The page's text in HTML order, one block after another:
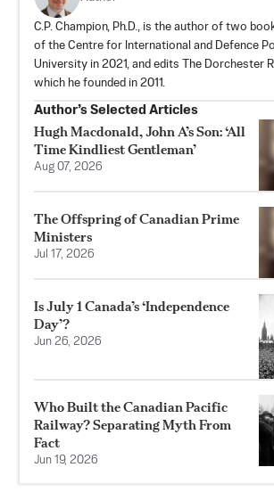
C.P. Champion, Ph.D., is the author of two
of the Centre for International and Defence
University in 2021, and edits The Dorchester
which he founded in 2011.
Author’s Selected Articles
Hugh Macdonald, John A’s Son: ‘All
Time Kindliest Gentleman’
Aug 07, 2026
The Offspring of Canadian Prime
Ministers
Jul 17, 2026
Is July 1 Canada’s ‘Independence
Day’?
Jun 26, 2026
Who Built the Canadian Pacific
Railway? Separating Myth From
Fact
Jun 19, 2026